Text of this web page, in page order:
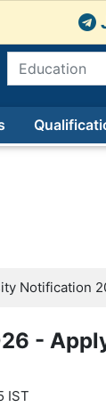
Notification
-
IST